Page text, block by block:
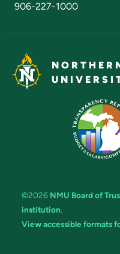
906-227-1000
©2026 NMU Board of
institution.
View accessible formats